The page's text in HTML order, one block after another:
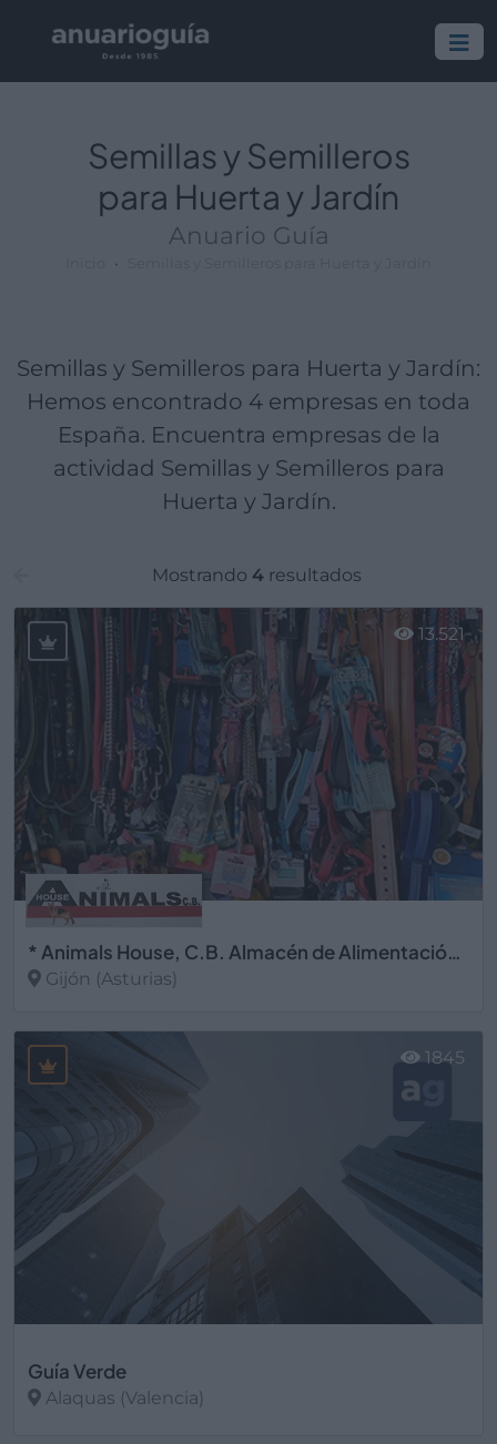
Semillas y Semilleros
para Huerta y Jardín
Anuario Guía
Semillas y Semilleros para Huerta y Jardín:
Hemos encontrado 4 empresas en toda
España. Encuentra empresas de la
actividad Semillas y Semilleros para
Huerta y Jardín.
Mostrando 4resultados
* Animals House, C.B. Almacén de Alimentación Animal
Gijón (Asturias)
13.521
Guía Verde
Alaquas (Valencia)
1845
Empresa:
Actividad:
Lugar: